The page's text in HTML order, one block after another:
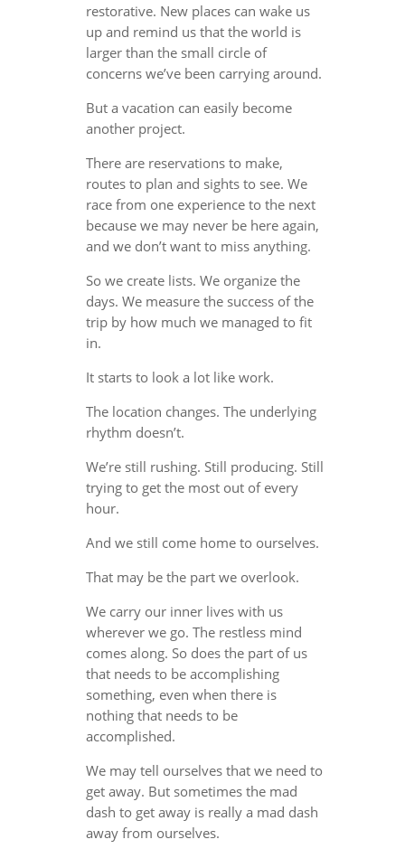
restorative. New places can wake us
up and remind us that the world is
larger than the small circle of
concerns we’ve been carrying around.
But a vacation can easily become
another project.
There are reservations to make,
routes to plan and sights to see. We
race from one experience to the next
because we may never be here again,
and we don’t want to miss anything.
So we create lists. We organize the
days. We measure the success of the
trip by how much we managed to fit
in.
It starts to look a lot like work.
The location changes. The underlying
rhythm doesn’t.
We’re still rushing. Still producing. Still
trying to get the most out of every
hour.
And we still come home to ourselves.
That may be the part we overlook.
We carry our inner lives with us
wherever we go. The restless mind
comes along. So does the part of us
that needs to be accomplishing
something, even when there is
nothing that needs to be
accomplished.
We may tell ourselves that we need to
get away. But sometimes the mad
dash to get away is really a mad dash
away from ourselves.